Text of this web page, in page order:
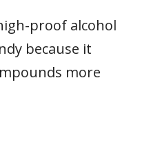
proof alcohol
because it
more